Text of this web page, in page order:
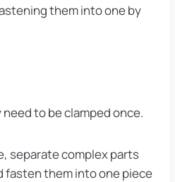
them into one by
to be clamped once.
separate complex parts
fasten them into one piece